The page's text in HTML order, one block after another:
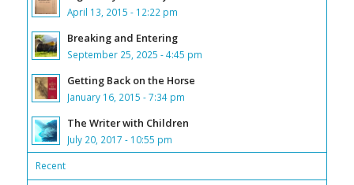
April 13, 2015 - 12:22 pm
Breaking and Entering
September 25, 2025 - 4:45 pm
Getting Back on the Horse
January 16, 2015 - 7:34 pm
The Writer with Children
July 20, 2017 - 10:55 pm
Recent